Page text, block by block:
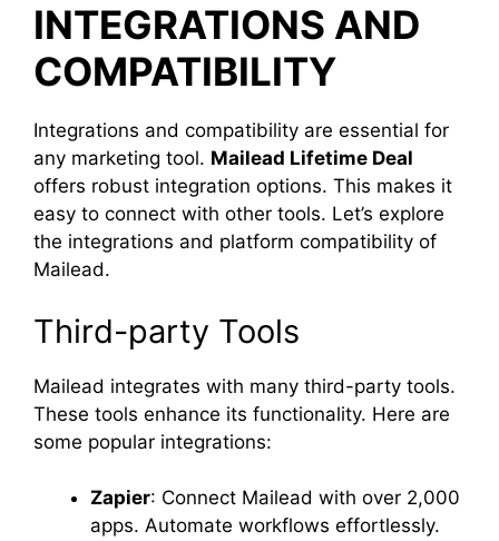
INTEGRATIONS AND
COMPATIBILITY
Integrations and compatibility are essential for
any marketing tool. Mailead Lifetime Deal
offers robust integration options. This makes it
easy to connect with other tools. Let’s explore
the integrations and platform compatibility of
Mailead.
Third-party Tools
Mailead integrates with many third-party tools.
These tools enhance its functionality. Here are
some popular integrations:
Zapier: Connect Mailead with over 2,000
apps. Automate workflows effortlessly.